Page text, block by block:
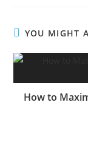
YOU MIGHT
How to